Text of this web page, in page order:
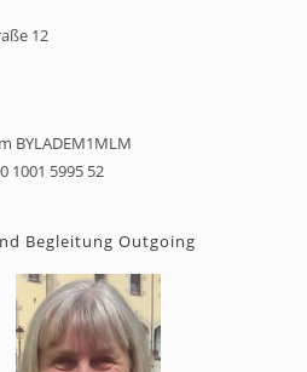
12
BYLADEM1MLM
1001 5995 52
Begleitung Outgoing